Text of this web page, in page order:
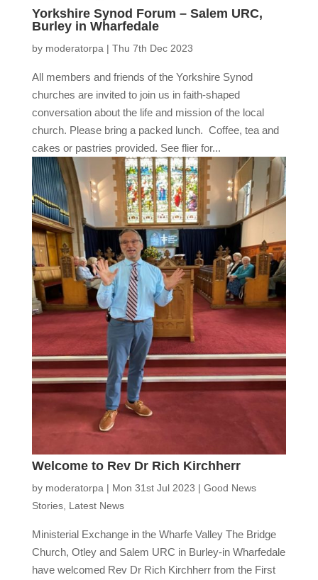
Yorkshire Synod Forum – Salem URC,
Burley in Wharfedale
by moderatorpa| Thu 7th Dec 2023
All members and friends of the Yorkshire Synod
churches are invited to join us in faith-shaped
conversation about the life and mission of the local
church. Please bring a packed lunch. Coffee, tea and
cakes or pastries provided. See flier for...
Welcome to Rev Dr Rich Kirchherr
by moderatorpa | Mon 31st Jul 2023 | Good News
Stories, Latest News
Ministerial Exchange in the Wharfe Valley The Bridge
Church, Otley and Salem URC in Burley-in Wharfedale
have welcomed Rev Dr Rich Kirchherr from the First